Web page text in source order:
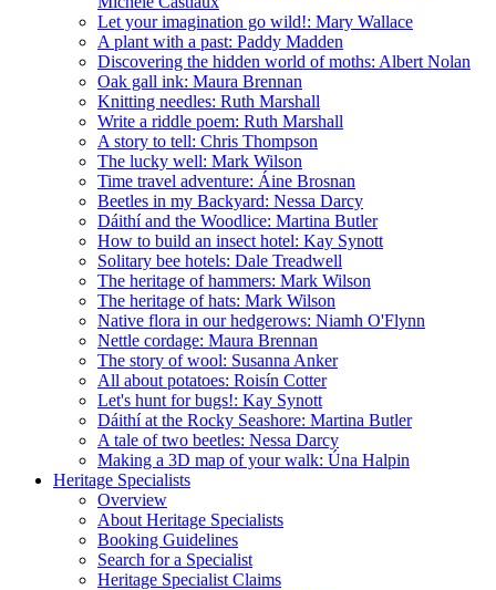
Let your imagination go wild!: Mary Wallace
A plant with a past: Paddy Madden
Discovering the hidden world of moths: Albert Nolan
Oak gall ink: Maura Brennan
Knitting needles: Ruth Marshall
Write a riddle poem: Ruth Marshall
A story to tell: Chris Thompson
The lucky well: Mark Wilson
Time travel adventure: Áine Brosnan
Beetles in my Backyard: Nessa Darcy
Dáithí and the Woodlice: Martina Butler
How to build an insect hotel: Kay Synott
Solitary bee hotels: Dale Treadwell
The heritage of hammers: Mark Wilson
The heritage of hats: Mark Wilson
Native flora in our hedgerows: Niamh O'Flynn
Nettle cordage: Maura Brennan
The story of wool: Susanna Anker
All about potatoes: Roisín Cotter
Let's hunt for bugs!: Kay Synott
Dáithí at the Rocky Seashore: Martina Butler
A tale of two beetles: Nessa Darcy
Making a 3D map of your walk: Úna Halpin
Heritage Specialists
Overview
About Heritage Specialists
Booking Guidelines
Search for a Specialist
Heritage Specialist Claims